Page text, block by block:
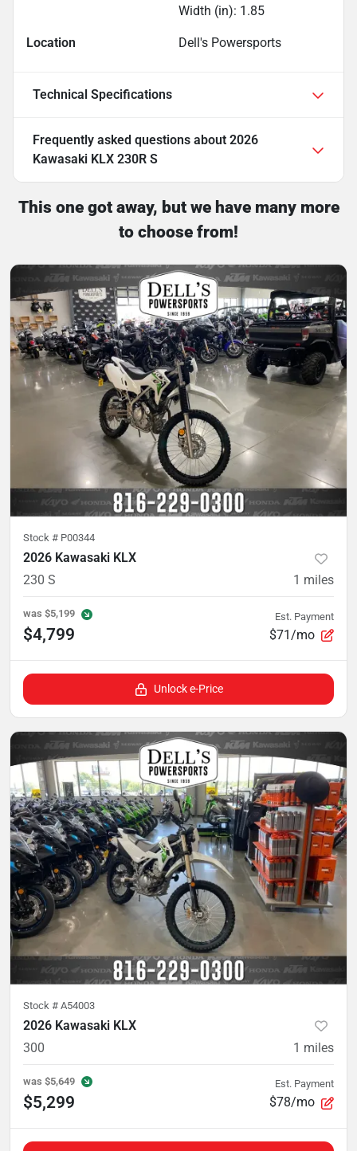
Width (in): 1.85
Location Dell's Powersports
Technical Specifications
Frequently asked questions about 2026
Kawasaki KLX 230R S
This one got away, but we have many more
to choose from!
Stock # P00344
2026 Kawasaki KLX
230 S
1 miles
was $5,199
$4,799
Est. Payment
$71/mo
Unlock e-Price
Stock # A54003
2026 Kawasaki KLX
300
1 miles
was $5,649
$5,299
Est. Payment
$78/mo